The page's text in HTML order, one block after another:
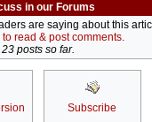
in our Forums
are saying about this
read & post comments.
23 posts so far.
Subscribe